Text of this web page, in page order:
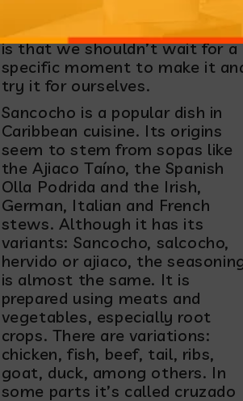
strength. While these claims
may simply be myths, the
is that we shouldn’t wait for a
specific moment to make it
try it for ourselves.
Sancocho is a popular dish in
Caribbean cuisine. Its origins
seem to stem from sopas like
the Ajiaco Taíno, the Spanish
Olla Podrida and the Irish,
German, Italian and French
stews. Although it has its
variants: Sancocho, salcocho,
hervido or ajiaco, the
is almost the same. It is
prepared using meats and
vegetables, especially root
crops. There are variations:
chicken, fish, beef, tail, ribs,
goat, duck, among others. In
some parts it’s called cruzado